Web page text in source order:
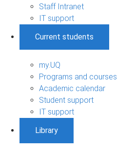
Staff Intranet
IT support
Current students
my.UQ
Programs and courses
Academic calendar
Student support
IT support
Library